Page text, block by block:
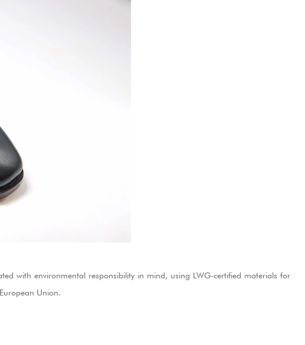
with environmental responsibility in mind, using LWG-certified materials for
Union.